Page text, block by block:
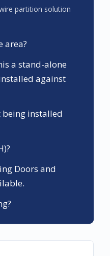
partition solution
area?
a stand-alone
against
installed
Doors and